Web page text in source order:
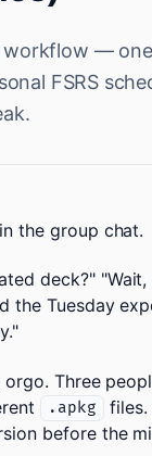
workflow —
FSRS
the group chat.
deck?"
the Tuesday
Three
.apkg
files.
before the